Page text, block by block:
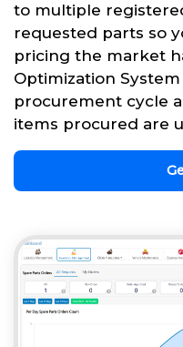
to multiple
requested parts so
pricing the market
Optimization
procurement cycle
items procured are